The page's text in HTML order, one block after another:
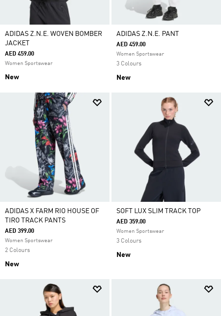
ADIDAS Z.N.E. WOVEN BOMBER
JACKET
AED 459.00
Women Sportswear
New
ADIDAS Z.N.E. PANT
AED 459.00
Women Sportswear
3 Colours
New
ADIDAS X FARM RIO HOUSE OF
TIRO TRACK PANTS
AED 399.00
Women Sportswear
2 Colours
New
SOFT LUX SLIM TRACK TOP
AED 359.00
Women Sportswear
3 Colours
New